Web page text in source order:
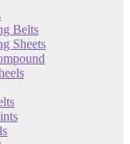
Belts
Sheets